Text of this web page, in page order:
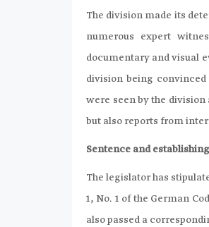
The division made its
numerous expert
documentary and visual
division being
were seen by the
but also reports from
Sentence and
The legislator has
1, No. 1 of the German
also passed a